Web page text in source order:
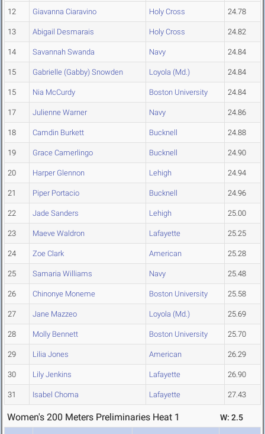
12 Giavanna Ciaravino Holy Cross 24.78
13 Abigail Desmarais Holy Cross 24.82
14 Savannah Swanda Navy 24.84
15 Gabrielle (Gabby) Snowden Loyola (Md.) 24.84
15 Nia McCurdy Boston University 24.84
17 Julienne Warner Navy 24.86
18 Camdin Burkett Bucknell 24.88
19 Grace Camerlingo Bucknell 24.90
20 Harper Glennon Lehigh 24.94
21 Piper Portacio Bucknell 24.96
22 Jade Sanders Lehigh 25.00
23 Maeve Waldron Lafayette 25.25
24 Zoe Clark American 25.28
25 Samaria Williams Navy 25.48
26 Chinonye Moneme Boston University 25.58
27 Jane Mazzeo Loyola (Md.) 25.69
28 Molly Bennett Boston University 25.70
29 Lilia Jones American 26.29
30 Lily Jenkins Lafayette 26.90
31 Isabel Choma Lafayette 27.43
Women's 200 Meters Preliminaries Heat 1 W: 2.5